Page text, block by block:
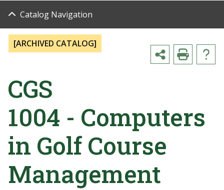
Catalog Navigation
[ARCHIVED CATALOG]
CGS
1004 - Computers
in Golf Course
Management